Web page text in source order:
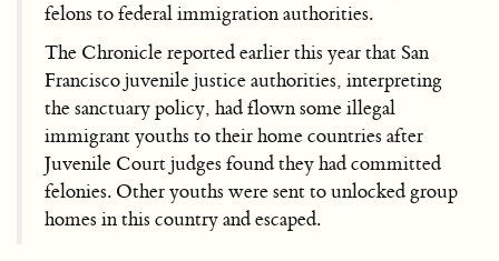
felons to federal immigration authorities.
The Chronicle reported earlier this year that San
Francisco juvenile justice authorities, interpreting
the sanctuary policy, had flown some illegal
immigrant youths to their home countries after
Juvenile Court judges found they had committed
felonies. Other youths were sent to unlocked group
homes in this country and escaped.